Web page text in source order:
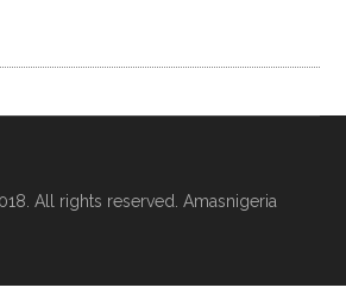
All rights reserved. Amasnigeria